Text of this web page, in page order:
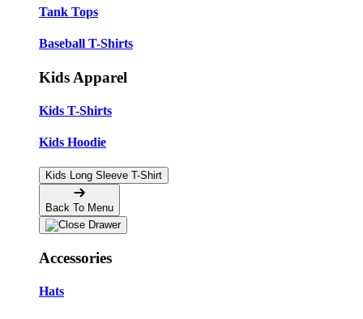
Tank Tops
Baseball T-Shirts
Kids Apparel
Kids T-Shirts
Kids Hoodie
Kids Long Sleeve T-Shirt
Back To Menu
Accessories
Hats